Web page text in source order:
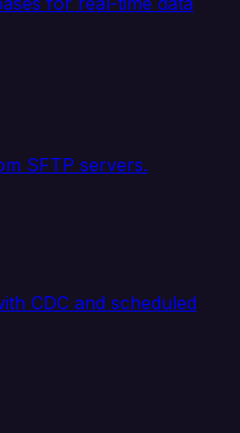
SFTP servers.
CDC and scheduled